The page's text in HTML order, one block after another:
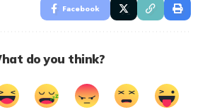
Facebook
do you think?